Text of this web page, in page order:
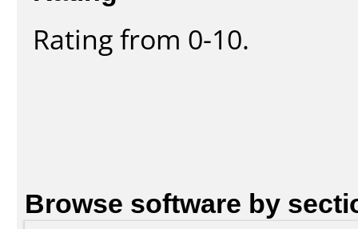
Rating from 0-10.
Browse software by